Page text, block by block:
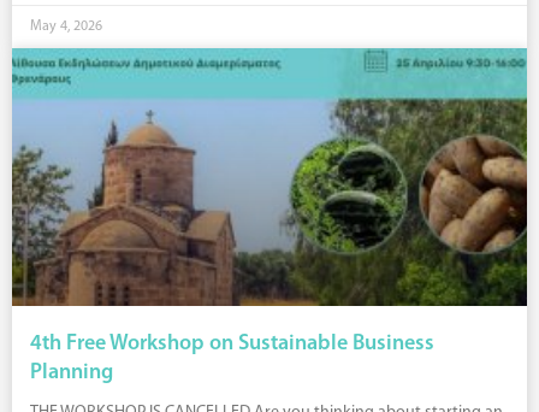
May 4, 2026
4th Free Workshop on Sustainable Business
Planning